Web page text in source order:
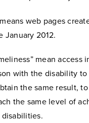
web pages
January 2012.
mean access
with the disability to
the same result,
the same level of